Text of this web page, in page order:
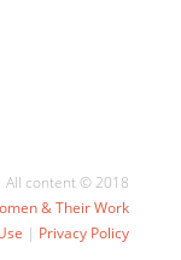
All content © 2018
& Their Work
| Privacy Policy